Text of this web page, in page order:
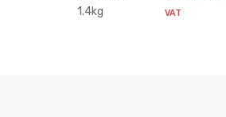
1.4kg
VAT